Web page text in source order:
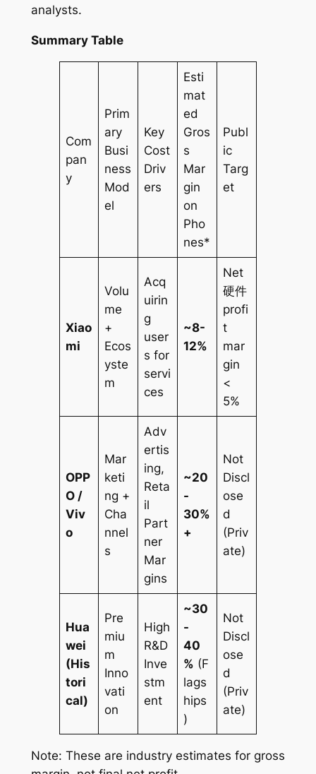
analysts.
Summary Table
Com
pan
y
Prim
ary
Busi
ness
Mod
el
Key
Cost
Driv
ers
Esti
mat
ed
Gros
s
Mar
gin
on
Pho
nes*
Publ
ic
Targ
et
Xiao
mi
Volu
me
+
Ecos
yste
m
Acq
uirin
g
user
s for
servi
ces
~8-
12%
Net
硬件
profi
t
mar
gin
<
5%
OPP
O /
Viv
o
Mar
keti
ng +
Cha
nnel
s
Adv
ertis
ing,
Reta
il
Part
ner
Mar
gins
~20
-
30%
+
Not
Discl
ose
d
(Priv
ate)
Hua
wei
(His
tori
cal)
Pre
miu
m
Inno
vati
on
High
R&D
Inve
stm
ent
~30
-
40
% (F
lags
hips
)
Not
Discl
ose
d
(Priv
ate)
Note: These are industry estimates for gross